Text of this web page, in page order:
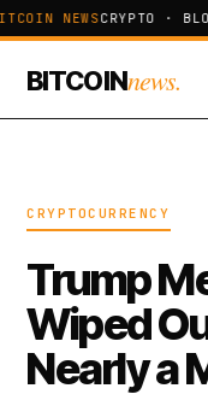
NEWSCRYPTO ·
BITCOINnews.
CRYPTOCURRENCY
Trump
Wiped
Nearly a